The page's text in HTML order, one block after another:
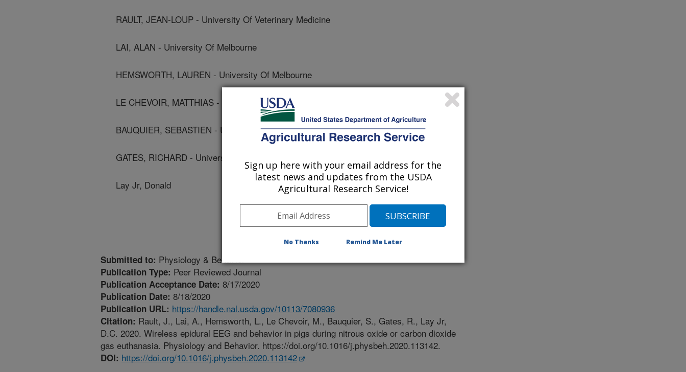
RAULT, JEAN-LOUP - University Of Veterinary Medicine
LAI, ALAN - University Of Melbourne
HEMSWORTH, LAUREN - University Of Melbourne
LE CHEVOIR, MATTHIAS - University Of Melbourne
BAUQUIER, SEBASTIEN - University Of Melbourne
GATES, RICHARD - University Of Illinois
Lay Jr, Donald
Submitted to: Physiology & Behavior
Publication Type: Peer Reviewed Journal
Publication Acceptance Date: 8/17/2020
Publication Date: 8/18/2020
Publication URL: https://handle.nal.usda.gov/10113/7080936
Citation: Rault, J., Lai, A., Hemsworth, L., Le Chevoir, M., Bauquier, S., Gates, R., Lay Jr,
D.C. 2020. Wireless epidural EEG and behavior in pigs during nitrous oxide or carbon dioxide
gas euthanasia. Physiology and Behavior. https://doi.org/10.1016/j.physbeh.2020.113142.
DOI: https://doi.org/10.1016/j.physbeh.2020.113142
Sign up here with your email address for the
latest news and updates from the USDA
Agricultural Research Service!
No Thanks Remind Me Later